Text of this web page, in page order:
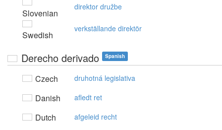
Slovenian
direktor družbe
Swedish
verkställande direktör
Derecho derivado Spanish
Czech druhotná legislativa
Danish afledt ret
Dutch afgeleid recht